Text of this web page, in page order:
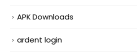
APK Downloads
ardent login